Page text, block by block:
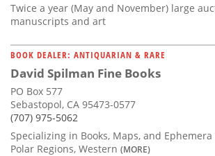
Twice a year (May and November) large
manuscripts and art
BOOK DEALER: ANTIQUARIAN & RARE
David Spilman Fine Books
PO Box 577
Sebastopol, CA 95473-0577
(707) 975-5062
Specializing in Books, Maps, and
Polar Regions, Western (MORE)